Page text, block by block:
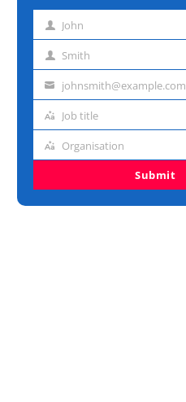
First John
Last Smith
Emailjohnsmith@example.com
Job
Job title
Organisation
Organisation
Submit